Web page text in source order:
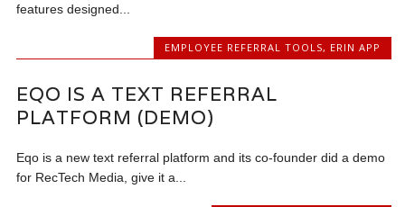
features designed...
EMPLOYEE REFERRAL TOOLS, ERIN APP
EQO IS A TEXT REFERRAL
PLATFORM (DEMO)
Eqo is a new text referral platform and its co-founder did a demo
for RecTech Media, give it a...